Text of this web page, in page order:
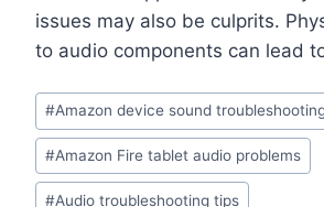
issues may also be culprits.
to audio components can lead
#Amazon device sound
#Amazon Fire tablet audio problems
#Audio troubleshooting tips